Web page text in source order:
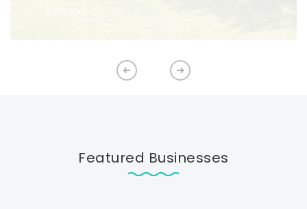
Featured Businesses